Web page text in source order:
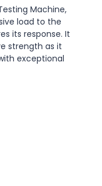
Machine,
load to the
its response. It
strength as it
exceptional